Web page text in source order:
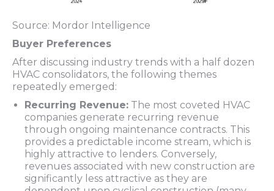
Source: Mordor Intelligence
Buyer Preferences
After discussing industry trends with a half dozen
HVAC consolidators, the following themes
repeatedly emerged:
Recurring Revenue: The most coveted HVAC
companies generate recurring revenue
through ongoing maintenance contracts. This
provides a predictable income stream, which is
highly attractive to lenders. Conversely,
revenues associated with new construction are
significantly less attractive as they are